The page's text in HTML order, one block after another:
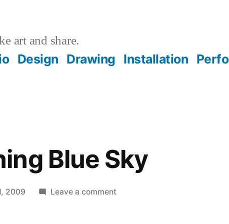
art and share.
Design Drawing Installation
Blue Sky
2009 Leave a commenton